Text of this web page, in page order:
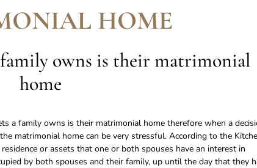
HOME
family owns is their matrimonial
home
a family owns is their matrimonial home therefore when a
matrimonial home can be very stressful. According to the
or assets that one or both spouses have an interest in
by both spouses and their family, up until the day that they